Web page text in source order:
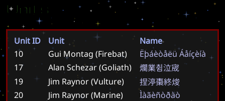
Units
Unit ID Unit
Name
10
Gui Montag (Firebat) Ëþáèòåëü Áåíçèíà
17
Alan Schezar (Goliath) 爛業췸泣宬
19
Jim Raynor (Vulture) 捏渟棗終焌
20
Jim Raynor (Marine) Ìàãèñòðàò